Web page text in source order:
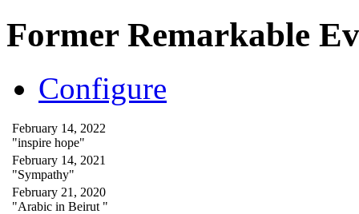
Former Remarkable
Configure
February 14, 2022
"inspire hope"
February 14, 2021
"Sympathy"
February 21, 2020
"Arabic in Beirut "